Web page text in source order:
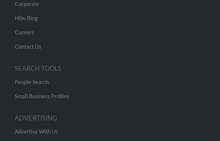
Corporate
Hibu Blog
Careers
Contact Us
SEARCH TOOLS
People Search
Small Business Profiles
ADVERTISING
Advertise With Us